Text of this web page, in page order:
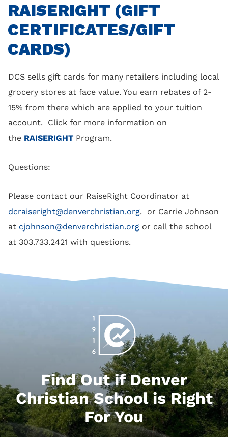
RAISERIGHT (GIFT
CERTIFICATES/GIFT
CARDS)
DCS sells gift cards for many retailers including local
grocery stores at face value. You earn rebates of 2-
15% from there which are applied to your tuition
account. Click for more information on
the RAISERIGHT Program.
Questions:
Please contact our RaiseRight Coordinator at
dcraiseright@denverchristian.org. or Carrie Johnson
at cjohnson@denverchristian.org or call the school
at 303.733.2421 with questions.
Find Out if Denver
Christian School is Right
For You